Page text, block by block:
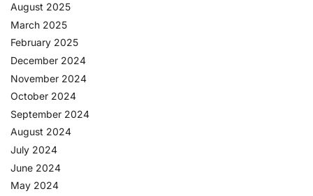
August 2025
March 2025
February 2025
December 2024
November 2024
October 2024
September 2024
August 2024
July 2024
June 2024
May 2024